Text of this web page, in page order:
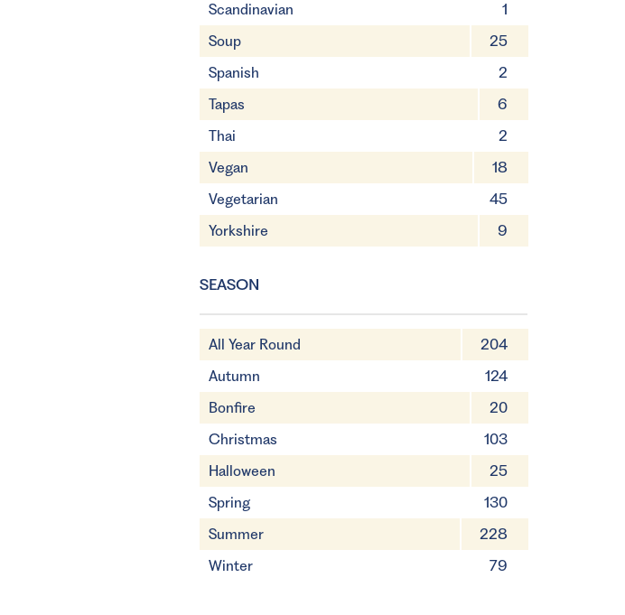
Scandinavian
1
Soup
25
Spanish
2
Tapas
6
Thai
2
Vegan
18
Vegetarian
45
Yorkshire
9
SEASON
All Year Round
204
Autumn
124
Bonfire
20
Christmas
103
Halloween
25
Spring
130
Summer
228
Winter
79